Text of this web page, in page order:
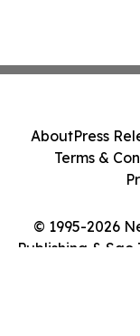
© 1995-2026
Publishing & Sao
AboutPress
Terms &